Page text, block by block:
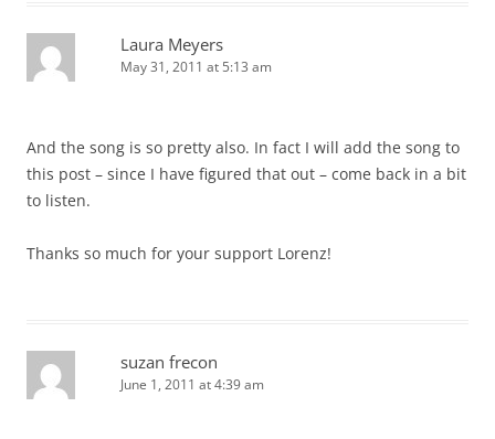
Laura Meyers
May 31, 2011 at 5:13 am
And the song is so pretty also. In fact I will add the song to
this post – since I have figured that out – come back in a bit
to listen.
Thanks so much for your support Lorenz!
suzan frecon
June 1, 2011 at 4:39 am